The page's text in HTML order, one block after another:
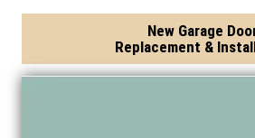
New Garage
Replacement &